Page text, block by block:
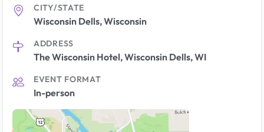
CITY/STATE
Wisconsin Dells, Wisconsin
ADDRESS
The Wisconsin Hotel, Wisconsin Dells, WI
EVENT FORMAT
In-person